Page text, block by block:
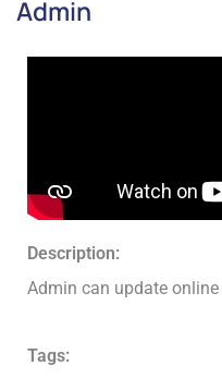
Admin
Description:
Admin can update
Tags: